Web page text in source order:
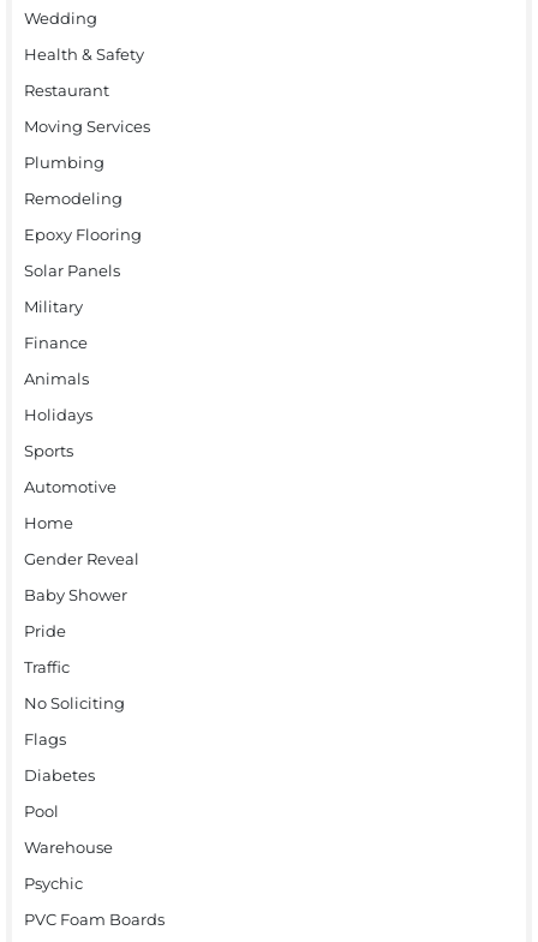
Wedding
Health & Safety
Restaurant
Moving Services
Plumbing
Remodeling
Epoxy Flooring
Solar Panels
Military
Finance
Animals
Holidays
Sports
Automotive
Home
Gender Reveal
Baby Shower
Pride
Traffic
No Soliciting
Flags
Diabetes
Pool
Warehouse
Psychic
PVC Foam Boards